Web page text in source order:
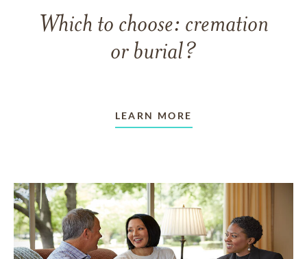
Which to choose: cremation
or burial?
LEARN MORE